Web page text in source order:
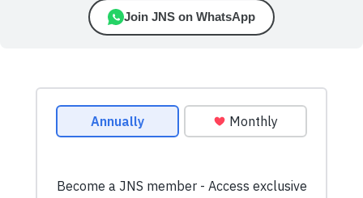
Join JNS on WhatsApp